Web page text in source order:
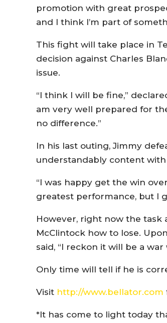
promotion with great
and I think I’m part of
This fight will take place in
decision against Charles
issue.
“I think I will be fine,”
am very well prepared for
no difference.”
In his last outing, Jimmy
understandably content
“I was happy get the win
greatest performance, but I
However, right now the task
McClintock how to lose.
said, “I reckon it will be a
Only time will tell if he is
Visit http://www.bellator.com
*It has come to light today